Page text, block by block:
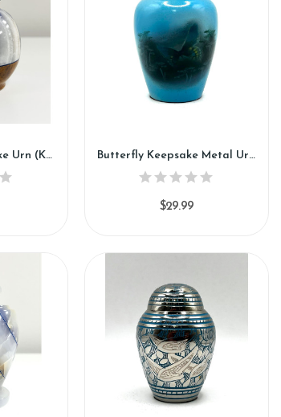
Iris Marble Keepsake Urn (KM127) Butterfly Keepsake Metal Urn (SH109-K)
$29.99